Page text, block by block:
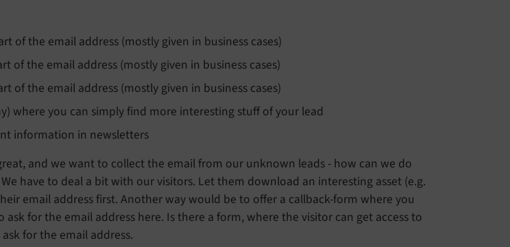
of the email address (mostly given in business cases)
of the email address (mostly given in business cases)
of the email address (mostly given in business cases)
where you can simply find more interesting stuff of your lead
information in newsletters
and we want to collect the email from our unknown leads - how can we do
have to deal a bit with our visitors. Let them download an interesting asset (e.g.
email address first. Another way would be to offer a callback-form where you
ask for the email address here. Is there a form, where the visitor can get access to
for the email address.